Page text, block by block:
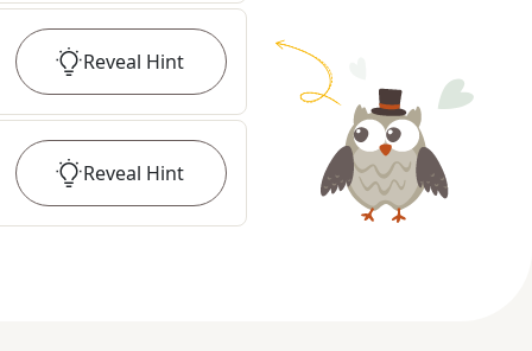
Reveal Hint
Reveal Hint